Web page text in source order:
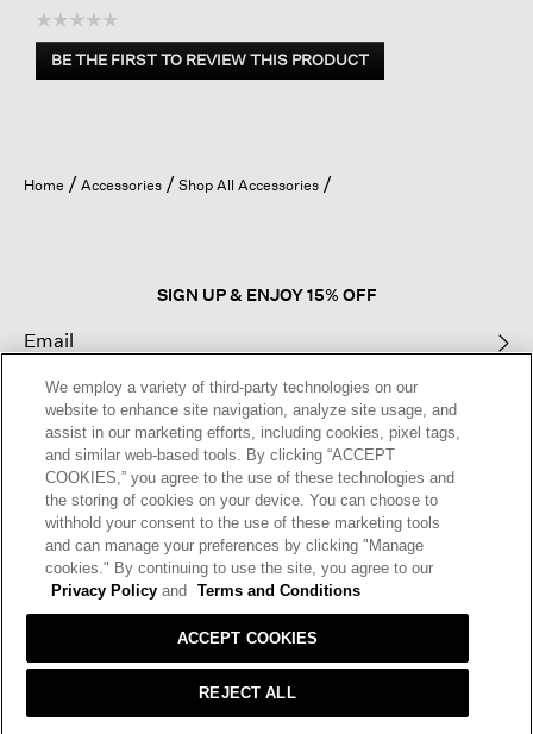
☆☆☆☆☆
No
rating
BE THE FIRST TO REVIEW THIS PRODUCT
.
open
a
Home Accessories Shop All Accessories
SIGN UP & ENJOY 15% OFF
This site is protected by reCAPTCHA and the GooglePrivacy Policy
Terms of Serviceapply.
Text Alerts
We employ a variety of third-party technologies on our
website to enhance site navigation, analyze site usage, and
assist in our marketing efforts, including cookies, pixel tags,
and similar web-based tools. By clicking “ACCEPT
COOKIES,” you agree to the use of these technologies and
the storing of cookies on your device. You can choose to
withhold your consent to the use of these marketing tools
and can manage your preferences by clicking "Manage
cookies." By continuing to use the site, you agree to our
Privacy Policy and Terms and Conditions
REJECT ALL
ACCEPT COOKIES